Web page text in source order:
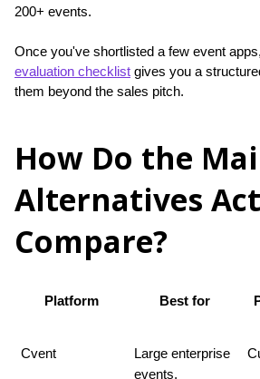
200+ events.
Once you've shortlisted a few event apps,
evaluation checklist gives you a
them beyond the sales pitch.
How Do the
Alternatives
Compare?
Platform Best for
Cvent
Large enterprise
events,